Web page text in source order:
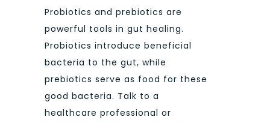
Probiotics and prebiotics are
powerful tools in gut healing.
Probiotics introduce beneficial
bacteria to the gut, while
prebiotics serve as food for these
good bacteria. Talk to a
healthcare professional or